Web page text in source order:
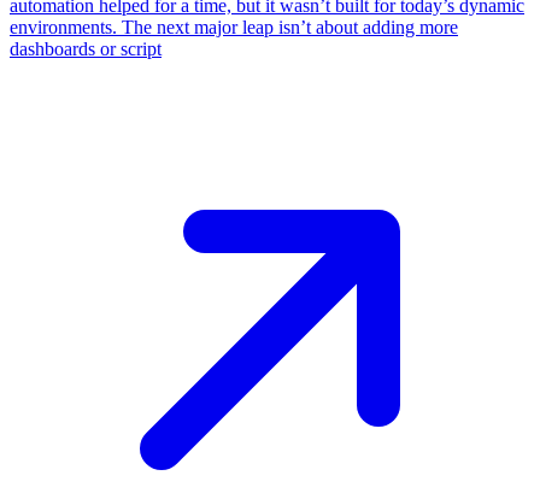
automation helped for a time, but it wasn’t built for today’s dynamic
environments. The next major leap isn’t about adding more
dashboards or script